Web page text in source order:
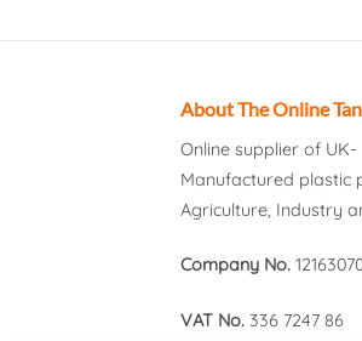
About The Online
Online supplier of UK-
Manufactured plastic
Agriculture, Industry
Company No.
VAT No. 336 7247 86